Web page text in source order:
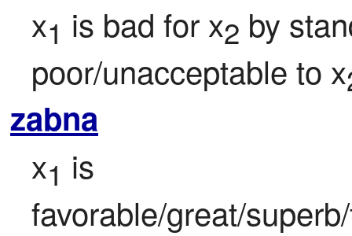
x1 is bad for x2 by
poor/unacceptable to x
zabna
x1 is
favorable/great/